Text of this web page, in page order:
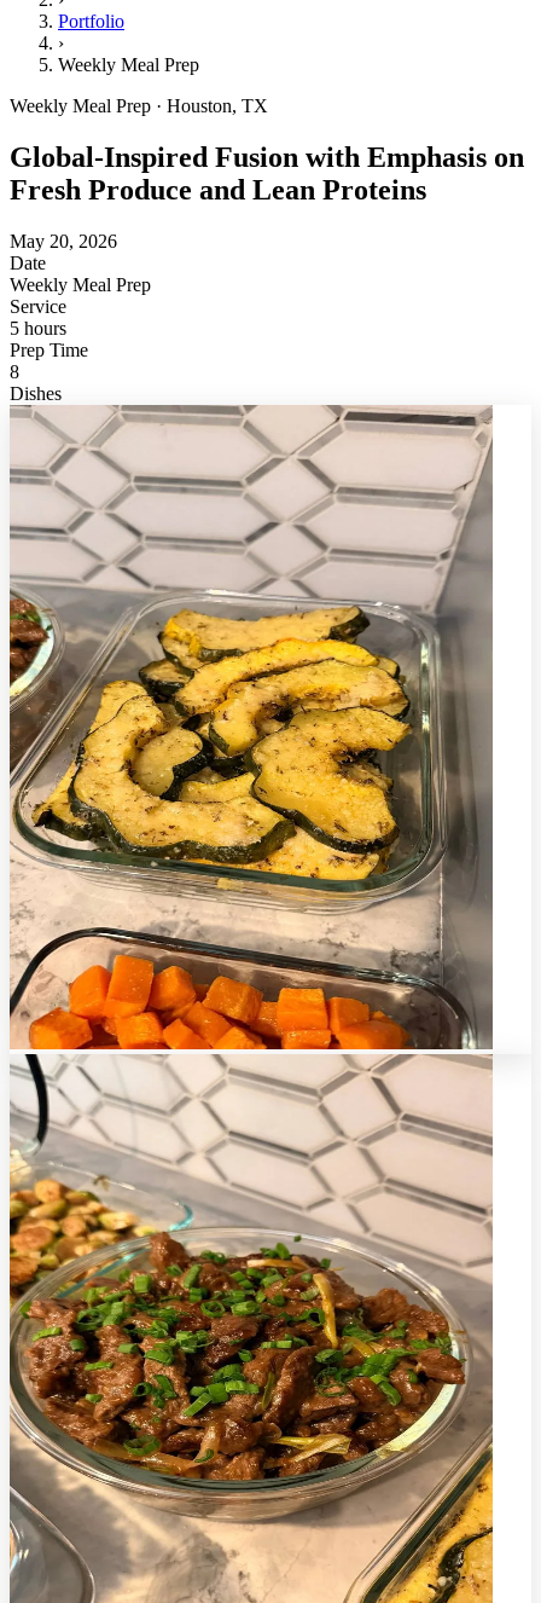
Portfolio
›
Weekly Meal Prep
Weekly Meal Prep · Houston, TX
Global-Inspired Fusion with Emphasis on
Fresh Produce and Lean Proteins
May 20, 2026
Date
Weekly Meal Prep
Service
5 hours
Prep Time
8
Dishes